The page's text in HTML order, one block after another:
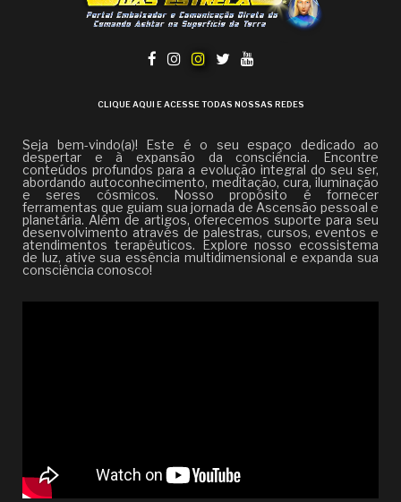
CLIQUE AQUI E ACESSE TODAS NOSSAS REDES
Seja bem-vindo(a)! Este é o seu espaço dedicado ao
despertar e à expansão da consciência. Encontre
conteúdos profundos para a evolução integral do seu ser,
abordando autoconhecimento, meditação, cura, iluminação
e seres cósmicos. Nosso propósito é fornecer
ferramentas que guiam sua jornada de Ascensão pessoal e
planetária. Além de artigos, oferecemos suporte para seu
desenvolvimento através de palestras, cursos, eventos e
atendimentos terapêuticos. Explore nosso ecossistema
de luz, ative sua essência multidimensional e expanda sua
consciência conosco!